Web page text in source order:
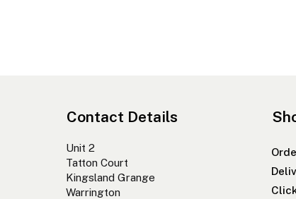
Contact Details
Unit 2
Tatton Court
Kingsland Grange
Warrington